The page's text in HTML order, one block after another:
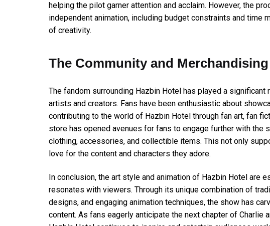
helping the pilot garner attention and acclaim. However, the
independent animation, including budget constraints and time
of creativity.
The Community and Merchandising
The fandom surrounding Hazbin Hotel has played a
artists and creators. Fans have been enthusiastic about
contributing to the world of Hazbin Hotel through fan art, fan
store has opened avenues for fans to engage further with
clothing, accessories, and collectible items. This not only
love for the content and characters they adore.
In conclusion, the art style and animation of Hazbin Hotel are
resonates with viewers. Through its unique combination of
designs, and engaging animation techniques, the show has
content. As fans eagerly anticipate the next chapter of Charlie